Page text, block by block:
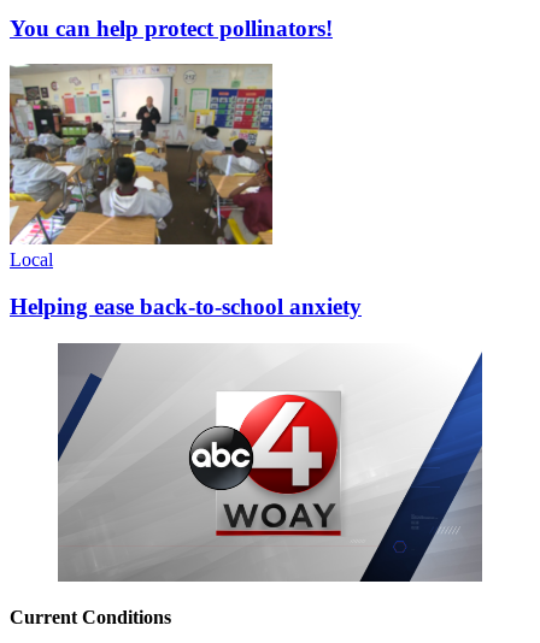
You can help protect pollinators!
Local
Helping ease back-to-school anxiety
Current Conditions